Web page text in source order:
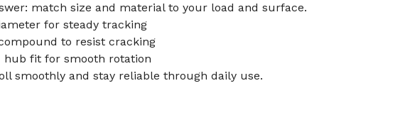
match size and material to your load and surface.
for steady tracking
to resist cracking
hub fit for smooth rotation
smoothly and stay reliable through daily use.